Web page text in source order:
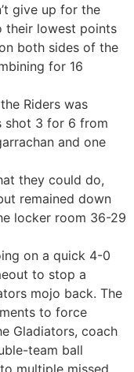
give up for the
their lowest points
both sides of the
for 16
Riders was
shot 3 for 6 from
and one
they could do,
remained down
locker room 36-29
on a quick 4-0
to stop a
mojo back. The
to force
Gladiators, coach
team ball
multiple missed